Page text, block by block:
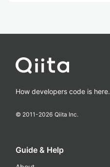
How developers code is here.
© 2011-2026 Qiita Inc.
Guide & Help